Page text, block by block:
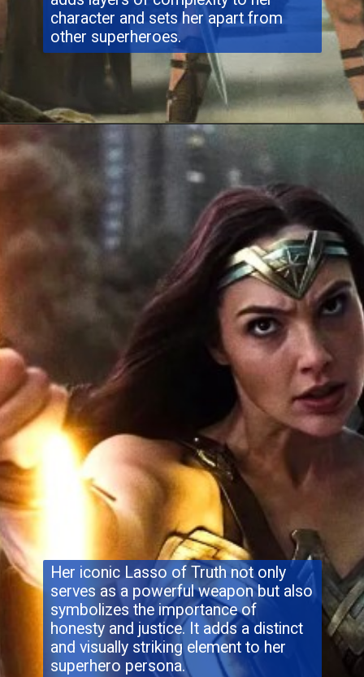
character and sets her apart from
other superheroes.
Her iconic Lasso of Truth not only
serves as a powerful weapon but also
symbolizes the importance of
honesty and justice. It adds a distinct
and visually striking element to her
superhero persona.